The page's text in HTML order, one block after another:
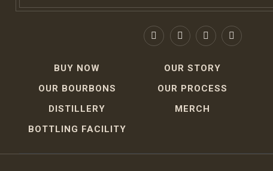
BUY NOW
OUR BOURBONS
DISTILLERY
BOTTLING FACILITY
OUR STORY
OUR PROCESS
MERCH